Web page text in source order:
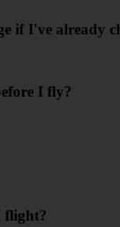
if I've already
I fly?
flight?